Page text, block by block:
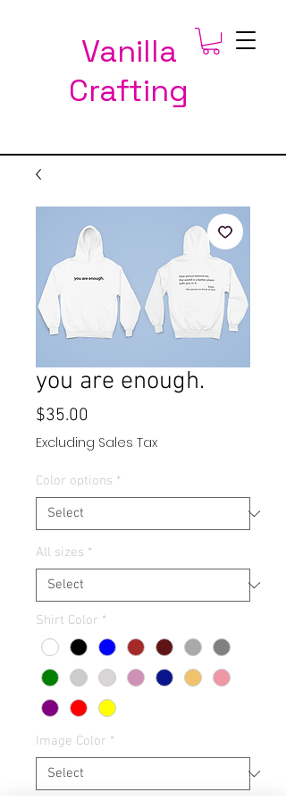
Vanilla
Crafting
you are enough.
$35.00
Excluding Sales Tax
Color options *
All sizes *
Shirt Color *
Image Color *